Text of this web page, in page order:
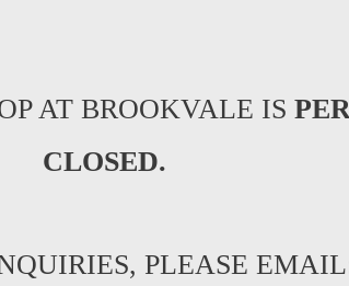
AT BROOKVALE IS
CLOSED.
PLEASE